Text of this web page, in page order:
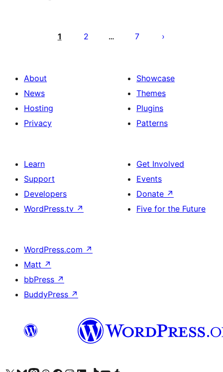
pagination
1 2 … 7
About
News
Hosting
Privacy
Showcase
Themes
Plugins
Patterns
Learn
Support
Developers
WordPress.tv ↗
Get Involved
Events
Donate ↗
Five for the Future
WordPress.com ↗
Matt ↗
bbPress ↗
BuddyPress ↗